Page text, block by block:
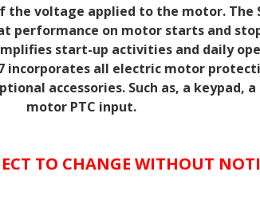
the voltage applied to the motor. The
performance on motor starts and
start-up activities and daily
incorporates all electric motor
accessories. Such as, a
motor PTC input.
TO CHANGE WITHOUT